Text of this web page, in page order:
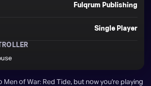
Men of War: Red Tide, but now you're playing
Fulqrum Publishing
Single Player